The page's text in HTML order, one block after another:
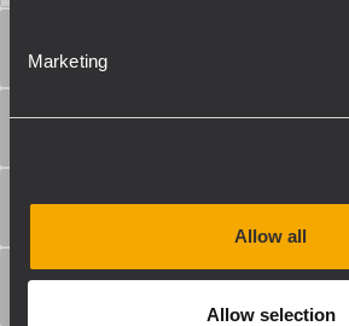
Marketing
Allow all
Allow selection
SECCIÓN DE ENTRADA/SALIDA
CUMPLIMIENTO ESTÁNDAR